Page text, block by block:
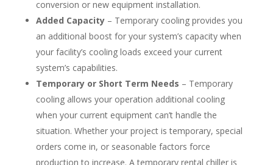
conversion or new equipment installation.
Added Capacity– Temporary cooling provides you
an additional boost for your system’s capacity when
your facility’s cooling loads exceed your current
system’s capabilities.
Temporary or Short Term Needs – Temporary
cooling allows your operation additional cooling
when your current equipment can’t handle the
situation. Whether your project is temporary, special
orders come in, or seasonable factors force
production to increase. A temporary rental chiller is